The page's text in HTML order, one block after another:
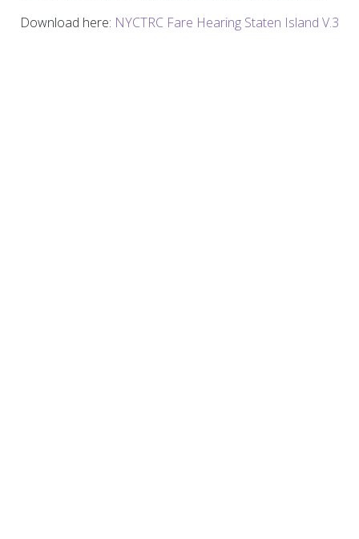
Download here: NYCTRC Fare Hearing Staten Island V.3